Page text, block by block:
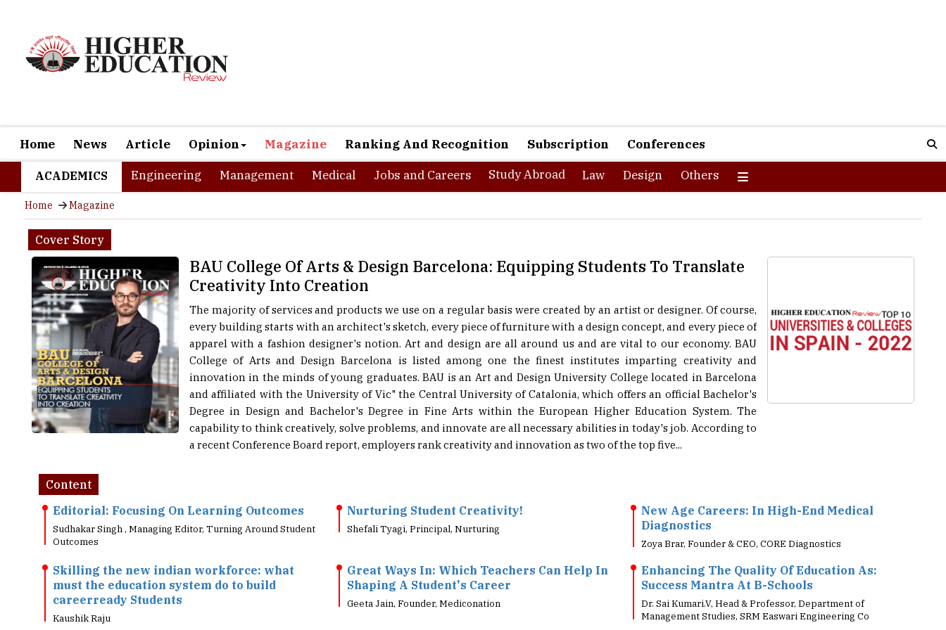
Home News Article Opinion Magazine Ranking And Recognition Subscription Conferences
Engineering Management Jobs and Careers Study Abroad
Home Magazine
Cover Story
Creativity Into Creation
The majority of services and products we use on a regular basis were created by an artist or designer. Of course,
every building starts with an architect's sketch, every piece of furniture with a design concept, and every piece of
apparel with a fashion designer's notion. Art and design are all around us and are vital to our economy. BAU
College of Arts and Design Barcelona is listed among one the finest institutes imparting creativity and
innovation in the minds of young graduates. BAU is an Art and Design University College located in Barcelona
and affiliated with the University of Vic" the Central University of Catalonia, which offers an official Bachelor's
Degree in Design and Bachelor's Degree in Fine Arts within the European Higher Education System. The
capability to think creatively, solve problems, and innovate are all necessary abilities in today's job. According to
a recent Conference Board report, employers rank creativity and innovation as two of the top five...
Editorial: Focusing On Learning Outcomes
Sudhakar Singh , Managing Editor, Turning Around Student
Shefali Tyagi, Principal, Nurturing
Diagnostics
Zoya Brar, Founder & CEO, CORE Diagnostics
Skilling the new indian workforce: what
must the education system do to build
careerready Students
Kaushik Raju
Shaping A Student's Career
Geeta Jain, Founder, Mediconation
Enhancing The Quality Of Education As:
Success Mantra At B-Schools
Dr. Sai Kumari.V, Head & Professor, Department of
Need Of A Transformed: Education System